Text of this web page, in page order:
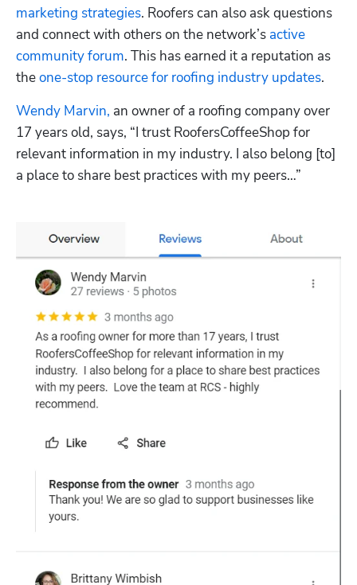
marketing strategies. Roofers can also ask questions
and connect with others on the network’s active
community forum. This has earned it a reputation as
the one-stop resource for roofing industry updates.
Wendy Marvin, an owner of a roofing company over
17 years old, says, “I trust RoofersCoffeeShop for
relevant information in my industry. I also belong [to]
a place to share best practices with my peers…”